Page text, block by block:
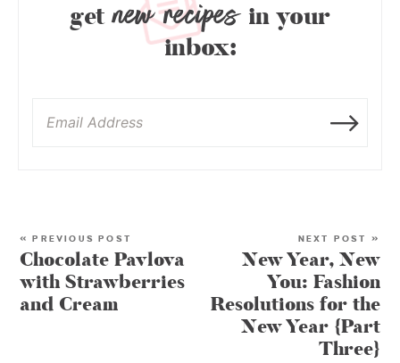
getnew recipes in your
inbox:
« PREVIOUS POST
Chocolate Pavlova
with Strawberries
and Cream
NEXT POST »
New Year, New
You: Fashion
Resolutions for the
New Year {Part
Three}